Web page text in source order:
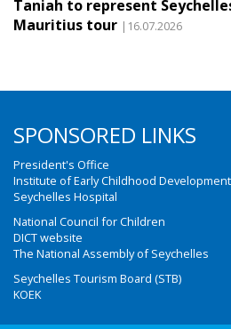
Taniah to represent
Mauritius tour |16.07.2026
SPONSORED LINKS
President's Office
Institute of Early Childhood Development
Seychelles Hospital
National Council for Children
DICT website
The National Assembly of Seychelles
Seychelles Tourism Board (STB)
KOEK